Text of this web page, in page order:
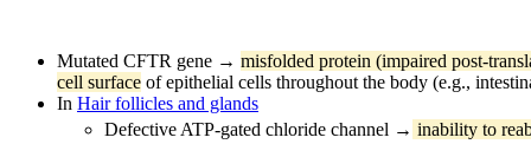
Mutated CFTR gene → misfolded protein (impaired post-
cell surface of epithelial cells throughout the body (e.g.,
In Hair follicles and glands
Defective ATP-gated chloride channel → inability to